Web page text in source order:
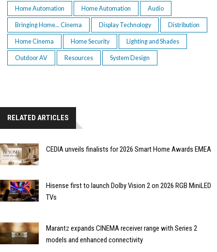
Home Automation Home Automation Audio
Bringing Home... Cinema Display Technology Distribution
Home Cinema Home Security Lighting and Shades
Outdoor AV Resources System Design
RELATED ARTICLES
CEDIA unveils finalists for 2026 Smart Home Awards EMEA
Hisense first to launch Dolby Vision 2 on 2026 RGB MiniLED
TVs
Marantz expands CINEMA receiver range with Series 2
models and enhanced connectivity